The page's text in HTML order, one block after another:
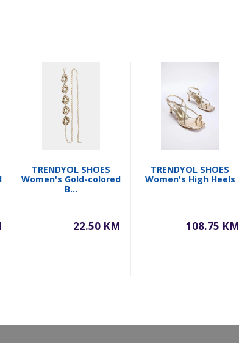
TRENDYOL SHOES
Women's Gold-colored
B...
22.50 KM
TRENDYOL SHOES
Women's High Heels
108.75 KM